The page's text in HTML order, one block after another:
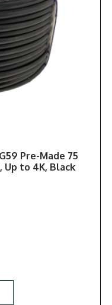
Pre-Made 75
Up to 4K, Black